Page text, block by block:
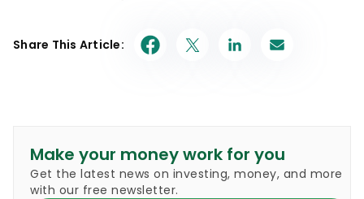
Share This Article:
Make your money work for you
Get the latest news on investing, money, and more
with our free newsletter.